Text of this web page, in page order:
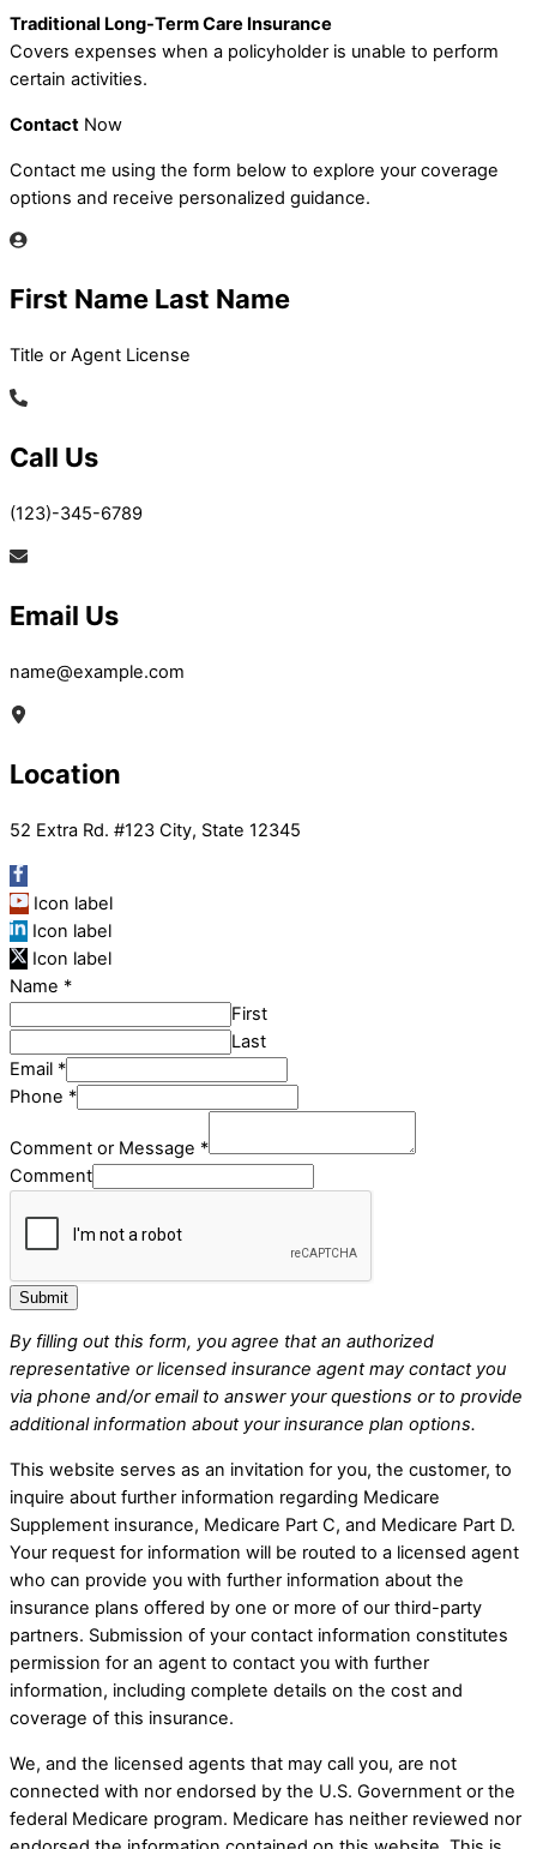
Traditional Long-Term Care Insurance
Covers expenses when a policyholder is unable to perform
certain activities.
Contact Now
Contact me using the form below to explore your coverage
options and receive personalized guidance.
First Name Last Name
Title or Agent License
Call Us
(123)-345-6789
Email Us
name@example.com
Location
52 Extra Rd. #123 City, State 12345
Icon label
Icon label
Icon label
Name *
First
Last
Email *
Phone *
Comment or Message *
Comment
Submit
By filling out this form, you agree that an authorized
representative or licensed insurance agent may contact you
via phone and/or email to answer your questions or to provide
additional information about your insurance plan options.
This website serves as an invitation for you, the customer, to
inquire about further information regarding Medicare
Supplement insurance, Medicare Part C, and Medicare Part D.
Your request for information will be routed to a licensed agent
who can provide you with further information about the
insurance plans offered by one or more of our third-party
partners. Submission of your contact information constitutes
permission for an agent to contact you with further
information, including complete details on the cost and
coverage of this insurance.
We, and the licensed agents that may call you, are not
connected with nor endorsed by the U.S. Government or the
federal Medicare program. Medicare has neither reviewed nor